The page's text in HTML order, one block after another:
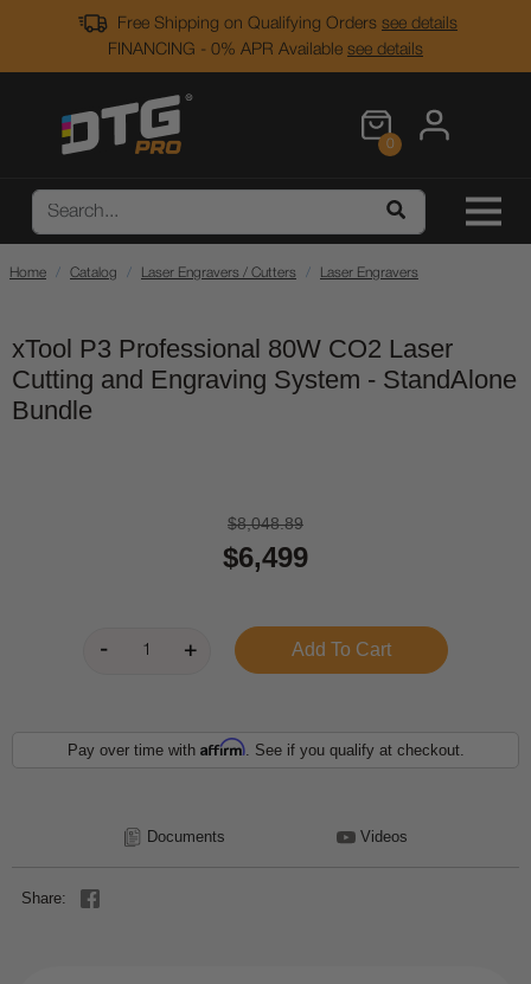
Free Shipping on Qualifying Orders see details
FINANCING - 0% APR Available see details
0
Home Catalog Laser Engravers / Cutters Laser Engravers
xTool P3 Professional 80W CO2 Laser
Cutting and Engraving System - StandAlone
Bundle
$8,048.89
$6,499
Pay over time with Affirm. See if you qualify at checkout.
Documents Videos
Share: